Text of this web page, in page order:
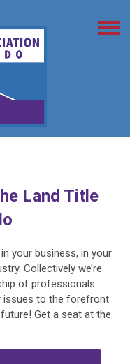
Land Title
your business, in your
Collectively we’re
of professionals
issues to the forefront
Get a seat at the